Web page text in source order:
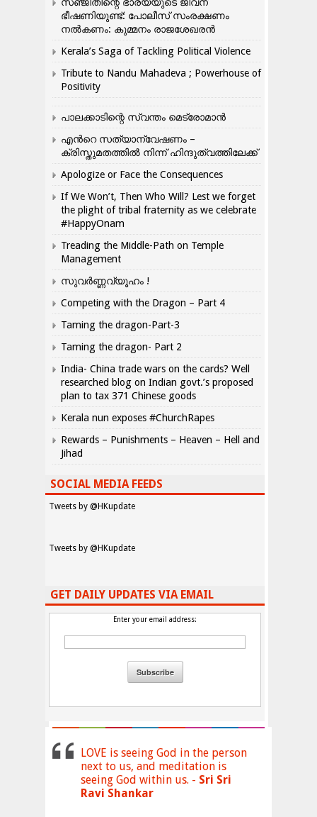
സഞ്ജിതിന്റെ ഭാര്യയുടെ ജീവന്
ഭീഷണിയുണ്ട്: പോലീസ് സംരക്ഷണം
നൽകണം: കുമ്മനം രാജശേഖരൻ
Kerala’s Saga of Tackling Political Violence
Tribute to Nandu Mahadeva ; Powerhouse of
Positivity
പാലക്കാടിന്റെ സ്വന്തം മെട്രോമാൻ
എന്‍റെ സത്യാന്വേഷണം –
ക്രിസ്തുമതത്തില്‍ നിന്ന് ഹിന്ദുത്വത്തിലേക്ക്
Apologize or Face the Consequences
If We Won’t, Then Who Will? Lest we forget
the plight of tribal fraternity as we celebrate
#HappyOnam
Treading the Middle-Path on Temple
Management
സുവർണ്ണവ്യൂഹം !
Competing with the Dragon – Part 4
Taming the dragon-Part-3
Taming the dragon- Part 2
India- China trade wars on the cards? Well
researched blog on Indian govt.’s proposed
plan to tax 371 Chinese goods
Kerala nun exposes #ChurchRapes
Rewards – Punishments – Heaven – Hell and
Jihad
SOCIAL MEDIA FEEDS
Tweets by @HKupdate
Tweets by @HKupdate
GET DAILY UPDATES VIA EMAIL
Enter your email address:
LOVE is seeing God in the person
next to us, and meditation is
seeing God within us. - Sri Sri
Ravi Shankar